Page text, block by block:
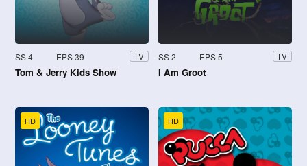
SS 4 EPS 39 TV
Tom & Jerry Kids Show
SS 2 EPS 5 TV
I Am Groot
HD HD